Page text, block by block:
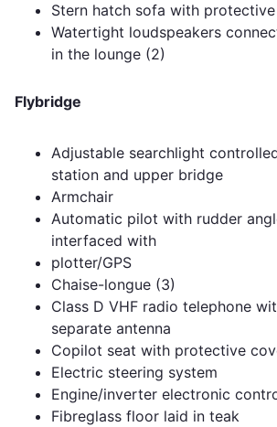
Stern hatch sofa with
Watertight loudspeakers
in the lounge (2)
Flybridge
Adjustable searchlight
station and upper bridge
Armchair
Automatic pilot with rudder
interfaced with
plotter/GPS
Chaise-longue (3)
Class D VHF radio telephone
separate antenna
Copilot seat with protective
Electric steering system
Engine/inverter electronic
Fibreglass floor laid in teak